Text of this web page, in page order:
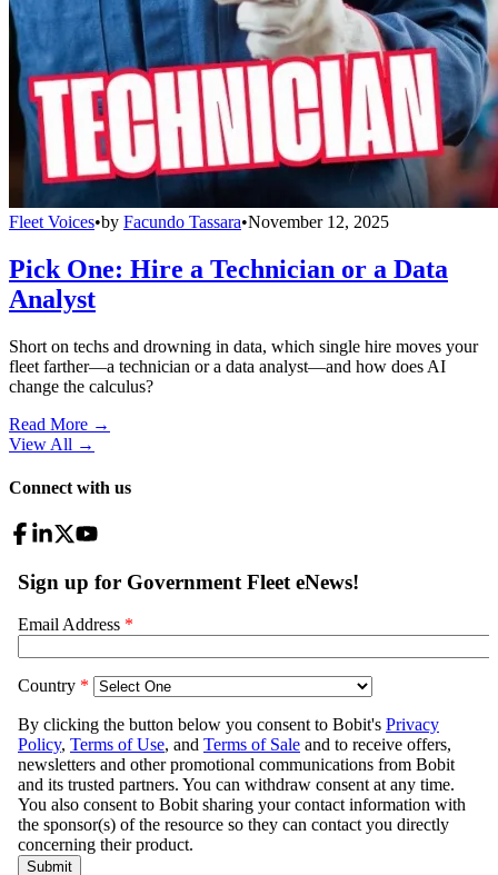
Fleet Voices•by Facundo Tassara•November 12, 2025
Pick One: Hire a Technician or a Data
Analyst
Short on techs and drowning in data, which single hire moves your
fleet farther—a technician or a data analyst—and how does AI
change the calculus?
Read More →
View All →
Connect with us